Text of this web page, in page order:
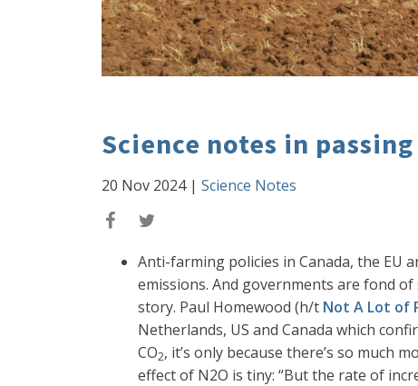
Science notes in passing
20 Nov 2024| Science Notes
Anti-farming policies in Canada, the EU
emissions. And governments are fond
story. Paul Homewood (h/t Not A Lot of
Netherlands, US and Canada which
CO2, it’s only because there’s so much
effect of N2O is tiny: “But the rate of